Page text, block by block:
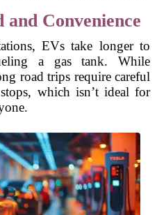
and Convenience
EVs take longer to
a gas tank. While
road trips require careful
which isn’t ideal for